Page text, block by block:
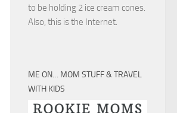
to be holding 2 ice cream cones.
Also, this is the Internet.
ME ON… MOM STUFF & TRAVEL
WITH KIDS